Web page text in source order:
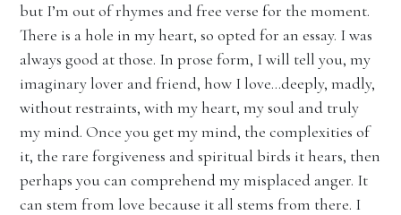
but I’m out of rhymes and free verse for the moment.
There is a hole in my heart, so opted for an essay. I was
always good at those. In prose form, I will tell you, my
imaginary lover and friend, how I love…deeply, madly,
without restraints, with my heart, my soul and truly
my mind. Once you get my mind, the complexities of
it, the rare forgiveness and spiritual birds it hears, then
perhaps you can comprehend my misplaced anger. It
can stem from love because it all stems from there. I